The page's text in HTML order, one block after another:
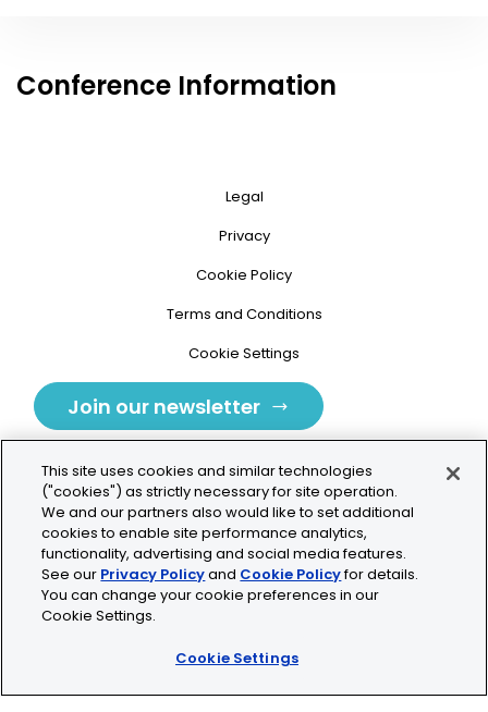
Conference Information
Legal
Privacy
Cookie Policy
Terms and Conditions
Cookie Settings
Join our newsletter
Tolochenaz, Switzerland
contact.tolo@bio-techne.com
This site uses cookies and similar technologies
("cookies") as strictly necessary for site operation.
We and our partners also would like to set additional
cookies to enable site performance analytics,
functionality, advertising and social media features.
See our Privacy Policyand Cookie Policyfor details.
You can change your cookie preferences in our
Cookie Settings.
Cookie Settings